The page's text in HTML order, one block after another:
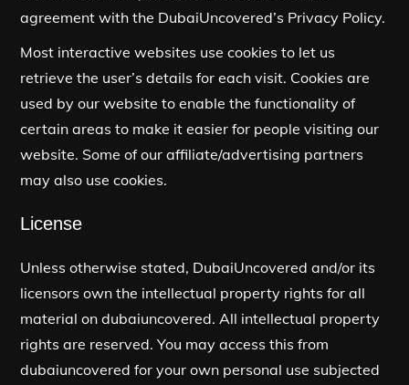
agreement with the DubaiUncovered’s Privacy Policy.
Most interactive websites use cookies to let us
retrieve the user’s details for each visit. Cookies are
used by our website to enable the functionality of
certain areas to make it easier for people visiting our
website. Some of our affiliate/advertising partners
may also use cookies.
License
Unless otherwise stated, DubaiUncovered and/or its
licensors own the intellectual property rights for all
material on dubaiuncovered. All intellectual property
rights are reserved. You may access this from
dubaiuncovered for your own personal use subjected